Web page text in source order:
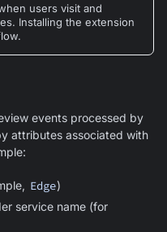
users visit and
Installing the extension
events processed by
attributes associated with
Edge)
service name (for